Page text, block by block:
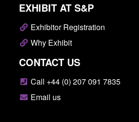
EXHIBIT AT S&P
Exhibitor Registration
Why Exhibit
CONTACT US
Call +44 (0) 207 091 7835
Email us